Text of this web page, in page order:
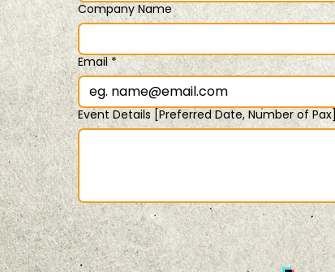
Company Name
Email *
Event Details [Preferred Date, Number of Pax]